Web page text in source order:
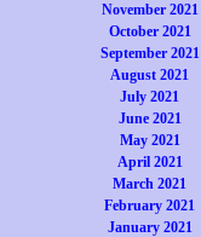
November 2021
October 2021
September 2021
August 2021
July 2021
June 2021
May 2021
April 2021
March 2021
February 2021
January 2021